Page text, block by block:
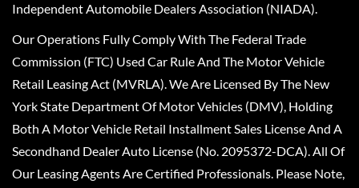
Independent Automobile Dealers Association (NIADA).
Our Operations Fully Comply With The Federal Trade
Commission (FTC) Used Car Rule And The Motor Vehicle
Retail Leasing Act (MVRLA). We Are Licensed By The New
York State Department Of Motor Vehicles (DMV), Holding
Both A Motor Vehicle Retail Installment Sales License And A
Secondhand Dealer Auto License (No. 2095372-DCA). All Of
Our Leasing Agents Are Certified Professionals. Please Note,